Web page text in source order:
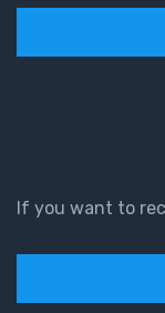
If you want to